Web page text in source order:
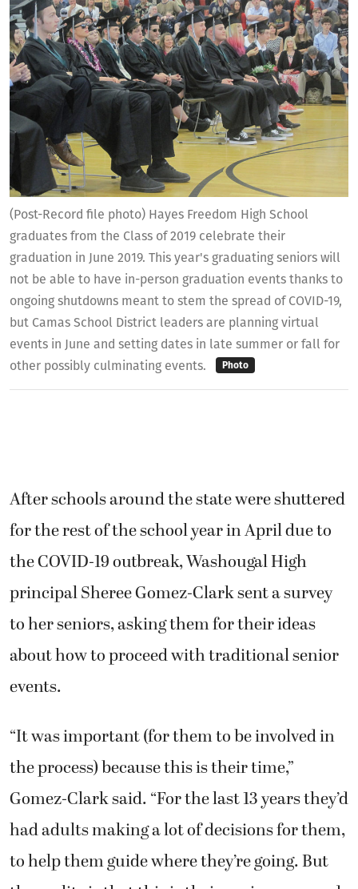
(Post-Record file photo) Hayes Freedom High School
graduates from the Class of 2019 celebrate their
graduation in June 2019. This year's graduating seniors will
not be able to have in-person graduation events thanks to
ongoing shutdowns meant to stem the spread of COVID-19,
but Camas School District leaders are planning virtual
events in June and setting dates in late summer or fall for
other possibly culminating events.
Photo
After schools around the state were shuttered
for the rest of the school year in April due to
the COVID-19 outbreak, Washougal High
principal Sheree Gomez-Clark sent a survey
to her seniors, asking them for their ideas
about how to proceed with traditional senior
events.
“It was important (for them to be involved in
the process) because this is their time,”
Gomez-Clark said. “For the last 13 years they’d
had adults making a lot of decisions for them,
to help them guide where they’re going. But